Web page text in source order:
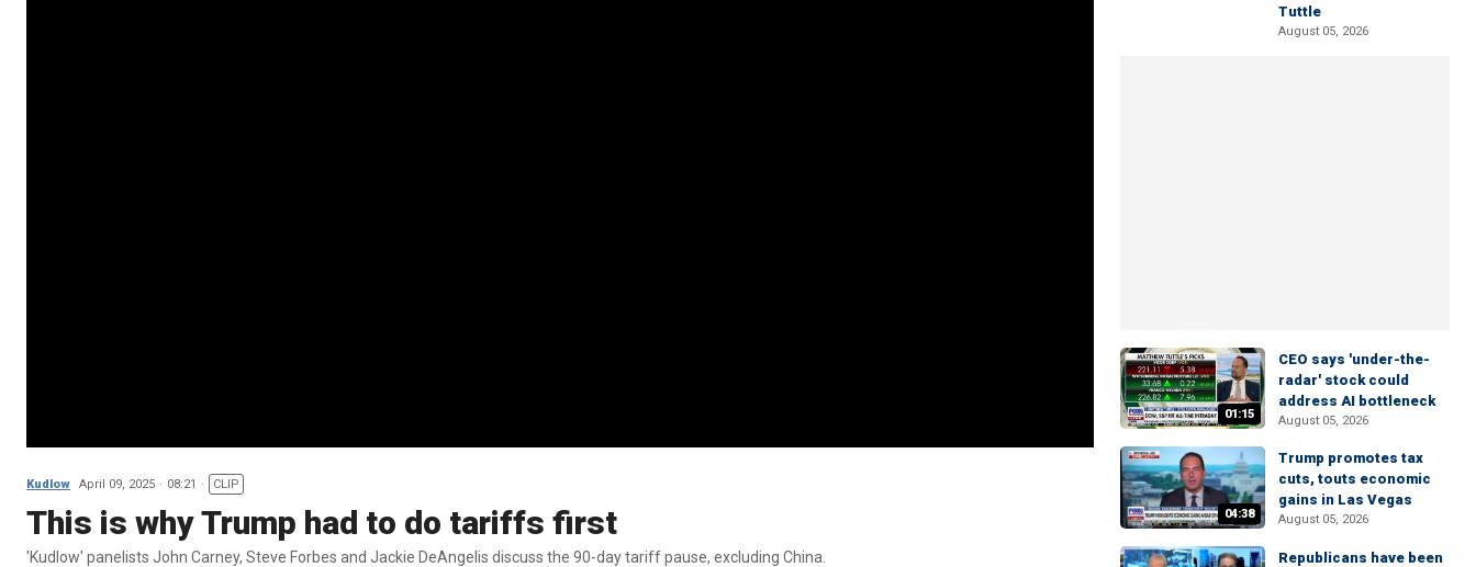
Kudlow April 09, 2025 08:21 CLIP
This is why Trump had to do tariffs first
'Kudlow' panelists John Carney, Steve Forbes and Jackie DeAngelis discuss the 90-day tariff pause, excluding China.
Tuttle
August 05, 2026
01:15
CEO says 'under-the-
radar' stock could
address AI bottleneck
August 05, 2026
04:38
Trump promotes tax
cuts, touts economic
gains in Las Vegas
August 05, 2026
Republicans have been